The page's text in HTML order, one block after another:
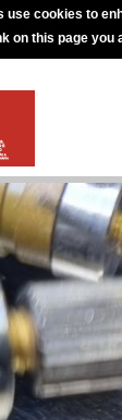
use cookies to
on this page